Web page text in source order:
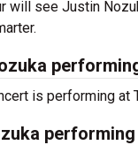
will see Justin
is performing at